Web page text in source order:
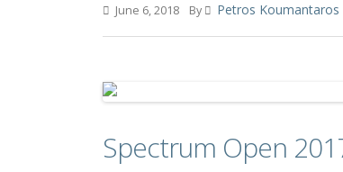
June 6, 2018 By Petros Koumantaros
Spectrum Open